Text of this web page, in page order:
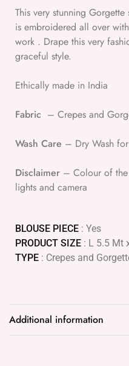
This very stunning
is embroidered all over
work . Drape this very
graceful style.
Ethically made in India
Fabric – Crepes and
Wash Care – Dry Wash
Disclaimer – Colour of the
lights and camera
BLOUSE PIECE : Yes
PRODUCT SIZE : L 5.5 Mt
TYPE : Crepes and
Additional information